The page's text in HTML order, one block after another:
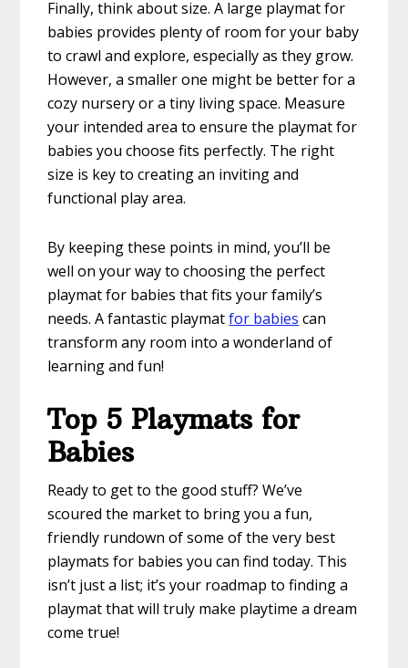
Finally, think about size. A large playmat for
babies provides plenty of room for your baby
to crawl and explore, especially as they grow.
However, a smaller one might be better for a
cozy nursery or a tiny living space. Measure
your intended area to ensure the playmat for
babies you choose fits perfectly. The right
size is key to creating an inviting and
functional play area.
By keeping these points in mind, you’ll be
well on your way to choosing the perfect
playmat for babies that fits your family’s
needs. A fantastic playmatfor babies can
transform any room into a wonderland of
learning and fun!
Top 5 Playmats for
Babies
Ready to get to the good stuff? We’ve
scoured the market to bring you a fun,
friendly rundown of some of the very best
playmats for babies you can find today. This
isn’t just a list; it’s your roadmap to finding a
playmat that will truly make playtime a dream
come true!